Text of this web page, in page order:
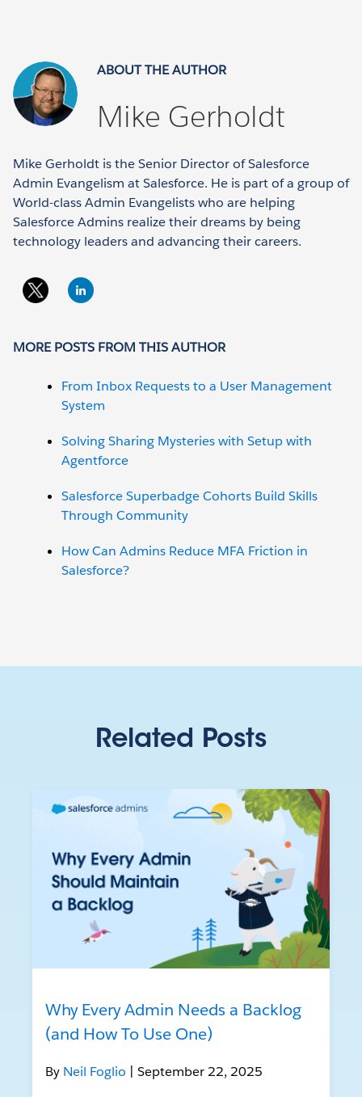
ABOUT THE AUTHOR
Mike Gerholdt
Mike Gerholdt is the Senior Director of Salesforce
Admin Evangelism at Salesforce. He is part of a group of
World-class Admin Evangelists who are helping
Salesforce Admins realize their dreams by being
technology leaders and advancing their careers.
MORE POSTS FROM THIS AUTHOR
From Inbox Requests to a User Management
System
Solving Sharing Mysteries with Setup with
Agentforce
Salesforce Superbadge Cohorts Build Skills
Through Community
How Can Admins Reduce MFA Friction in
Salesforce?
Related Posts
Why Every Admin Needs a Backlog
(and How To Use One)
By Neil Foglio | September 22, 2025